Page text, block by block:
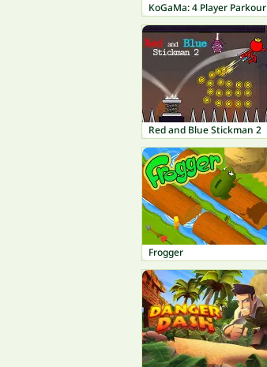
KoGaMa: 4 Player Parkour
Red and Blue Stickman 2
Frogger